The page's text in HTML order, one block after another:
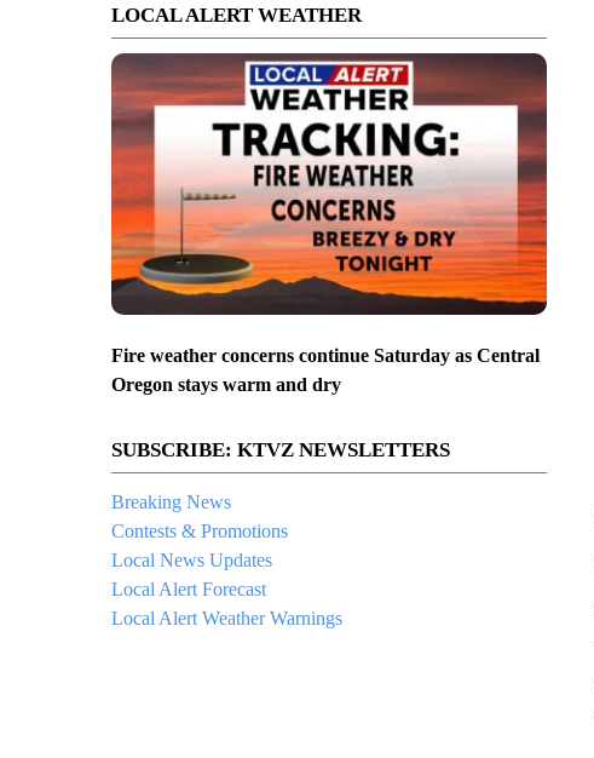
LOCAL ALERT WEATHER
Fire weather concerns continue Saturday as Central
Oregon stays warm and dry
SUBSCRIBE: KTVZ NEWSLETTERS
Breaking News
Contests & Promotions
Local News Updates
Local Alert Forecast
Local Alert Weather Warnings